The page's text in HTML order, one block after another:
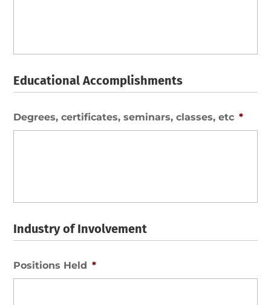
Educational Accomplishments
Degrees, certificates, seminars, classes, etc *
Industry of Involvement
Positions Held *